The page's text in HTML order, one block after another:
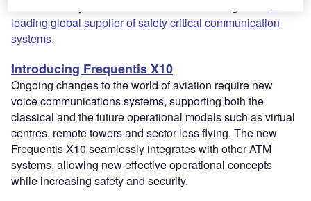
leading global supplier of safety critical communication
systems.
Introducing Frequentis X10
Ongoing changes to the world of aviation require new
voice communications systems, supporting both the
classical and the future operational models such as virtual
centres, remote towers and sector less flying. The new
Frequentis X10 seamlessly integrates with other ATM
systems, allowing new effective operational concepts
while increasing safety and security.